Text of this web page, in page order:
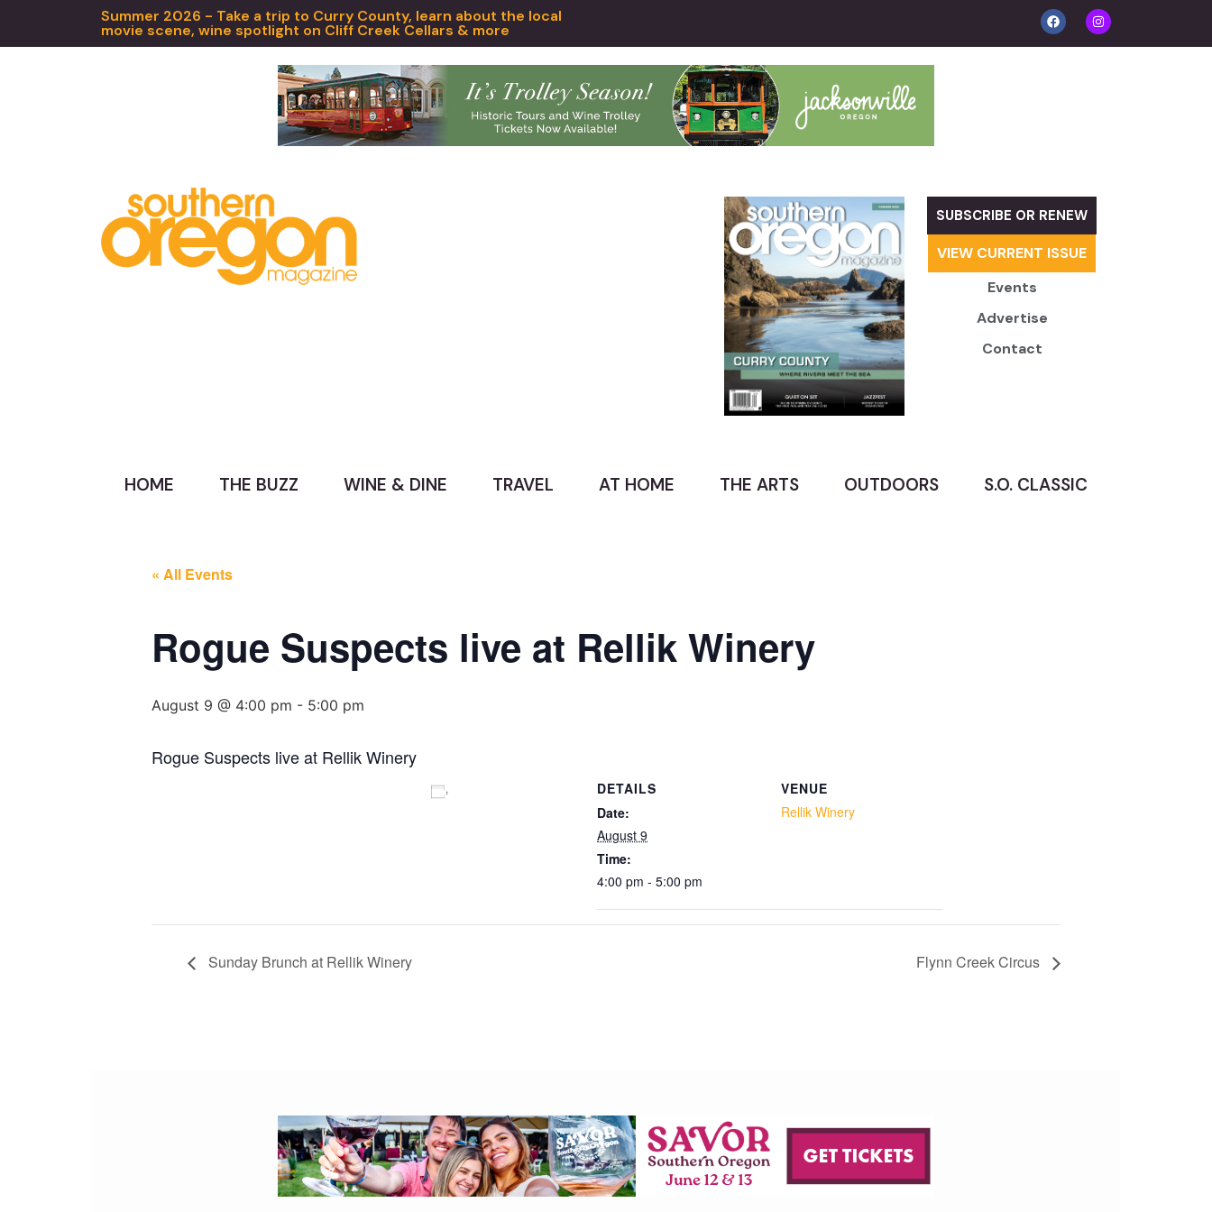
Summer 2026 - Take a trip to Curry County, learn about the local
movie scene, wine spotlight on Cliff Creek Cellars & more
SUBSCRIBE OR RENEW
VIEW CURRENT ISSUE
Events
Advertise
Contact
HOME THE BUZZ WINE & DINE TRAVEL AT HOME THE ARTS OUTDOORS S.O. CLASSIC
« All Events
Rogue Suspects live at Rellik Winery
August 9 @ 4:00 pm - 5:00 pm
Rogue Suspects live at Rellik Winery
DETAILS
Date:
August 9
Time:
4:00 pm - 5:00 pm
VENUE
Rellik Winery
Sunday Brunch at Rellik Winery Flynn Creek Circus